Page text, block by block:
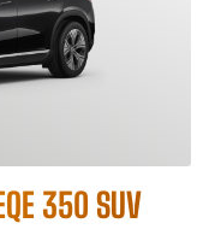
350 SUV